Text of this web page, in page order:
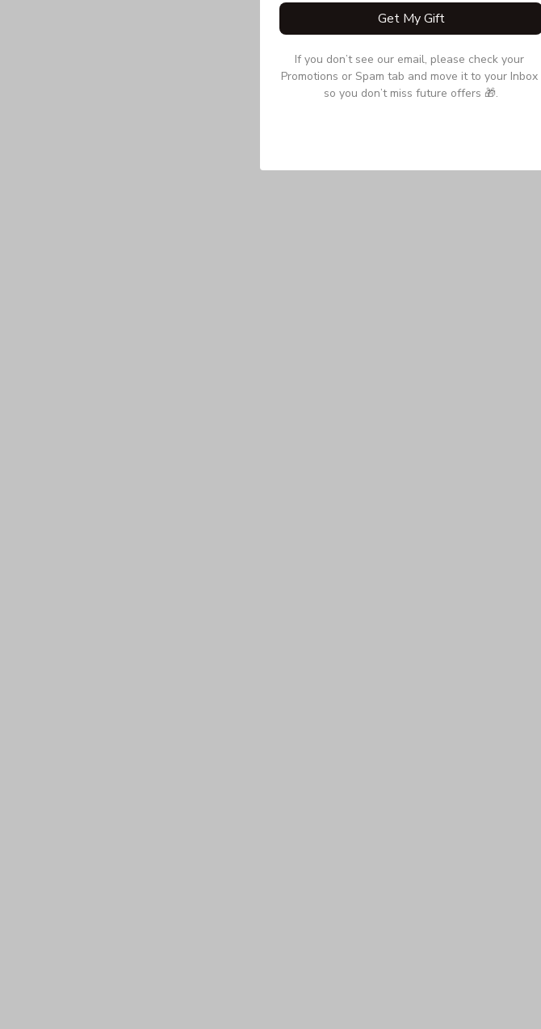
Get My Gift
If you don’t see our email, please check your
Promotions or Spam tab and move it to your Inbox
so you don’t miss future offers 🎁.